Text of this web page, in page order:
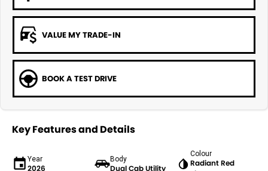
VALUE MY TRADE-IN
BOOK A TEST DRIVE
Key Features and Details
Year
2026
Body
Dual Cab Utility
Colour
Radiant Red